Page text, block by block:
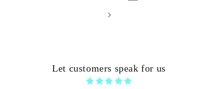
Let customers speak for us